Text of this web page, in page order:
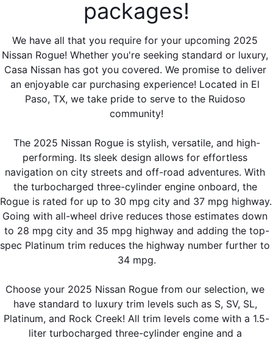
packages!
We have all that you require for your upcoming 2025
Nissan Rogue! Whether you're seeking standard or luxury,
Casa Nissan has got you covered. We promise to deliver
an enjoyable car purchasing experience! Located in El
Paso, TX, we take pride to serve to the Ruidoso
community!
The 2025 Nissan Rogue is stylish, versatile, and high-
performing. Its sleek design allows for effortless
navigation on city streets and off-road adventures. With
the turbocharged three-cylinder engine onboard, the
Rogue is rated for up to 30 mpg city and 37 mpg highway.
Going with all-wheel drive reduces those estimates down
to 28 mpg city and 35 mpg highway and adding the top-
spec Platinum trim reduces the highway number further to
34 mpg.
Choose your 2025 Nissan Rogue from our selection, we
have standard to luxury trim levels such as S, SV, SL,
Platinum, and Rock Creek! All trim levels come with a 1.5-
liter turbocharged three-cylinder engine and a